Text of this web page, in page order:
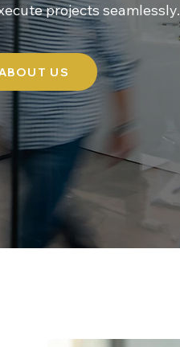
projects seamlessly.
US